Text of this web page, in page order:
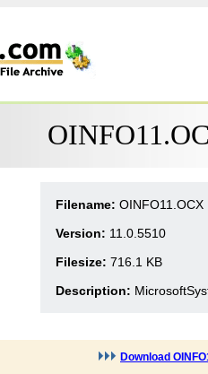
Filename: OINFO11.OCX
Version: 11.0.5510
Filesize: 716.1 KB
Description:
Download